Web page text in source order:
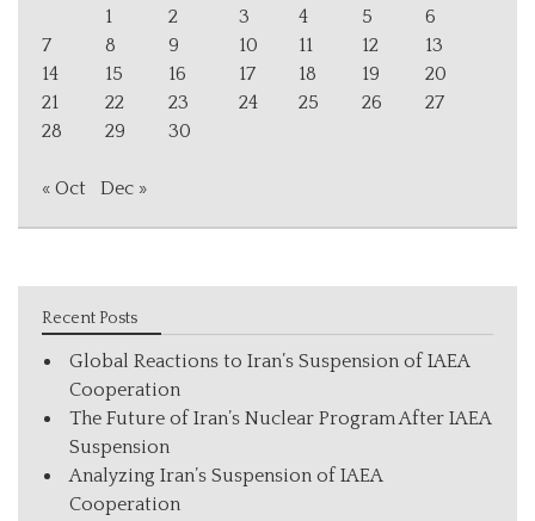
1
2 3 4 5
6
7
8 9 10 11 12
13
14
15 16 17 18 19
20
21
22 23 24 25 26
27
28
29 30
« Oct Dec »
Recent Posts
Global Reactions to Iran’s Suspension of IAEA
Cooperation
The Future of Iran’s Nuclear Program After IAEA
Suspension
Analyzing Iran’s Suspension of IAEA
Cooperation